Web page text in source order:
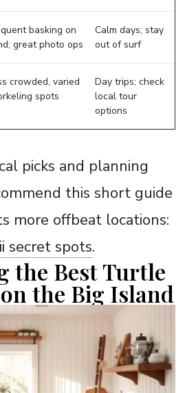
basking on
great photo ops
Calm days; stay
out of surf
crowded, varied
spots
Day trips; check
local tour
options
picks and planning
this short guide
more offbeat locations:
secret spots.
the Best Turtle
the Big Island